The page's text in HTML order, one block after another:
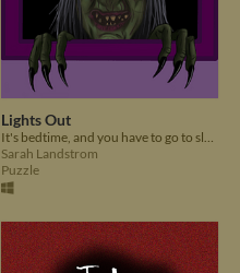
Lights Out
Sarah Landstrom
Puzzle